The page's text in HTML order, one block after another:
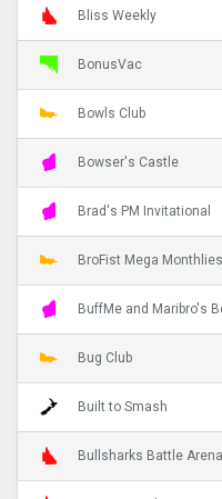
Bliss Weekly
BonusVac
Bowls Club
Bowser's Castle
Brad's PM Invitational
BroFist Mega Monthlies
BuffMe and Maribro's
Bug Club
Built to Smash
Bullsharks Battle Arena